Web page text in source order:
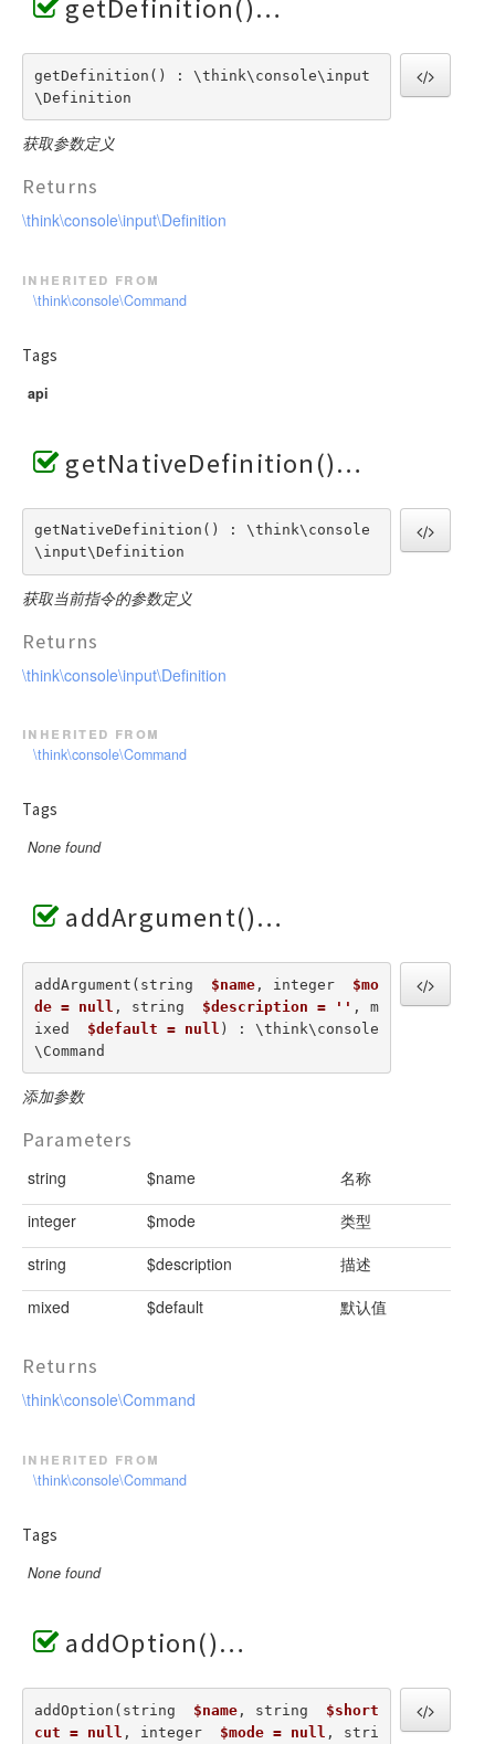
getDefinition()
getDefinition() : \think\console\input
\Definition
获取参数定义
Returns
\think\console\input\Definition
inherited from
\think\console\Command
Tags
api
getNativeDefinition()
getNativeDefinition() : \think\console
\input\Definition
获取当前指令的参数定义
Returns
\think\console\input\Definition
inherited from
\think\console\Command
Tags
None found
addArgument()
addArgument(string $name, integer $mo
de = null , string $description = '' , m
ixed $default = null ) : \think\console
\Command
添加参数
Parameters
string $name
名称
integer
$mode
类型
string
$description
描述
mixed
$default 默认值
Returns
\think\console\Command
inherited from
\think\console\Command
Tags
None found
addOption()
addOption(string $name, string $short
cut = null , integer $mode = null , stri